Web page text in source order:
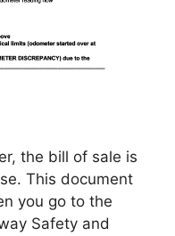
the bill of sale is
This document
you go to the
Safety and